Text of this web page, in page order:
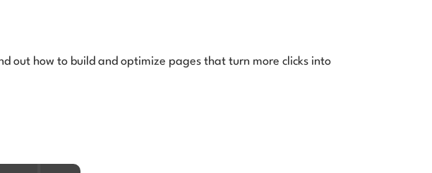
out how to build and optimize pages that turn more clicks into